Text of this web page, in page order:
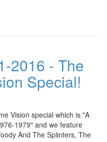
2016 - The
Special!
Vision special which is "A
1979" and we feature
And The Splinters, The